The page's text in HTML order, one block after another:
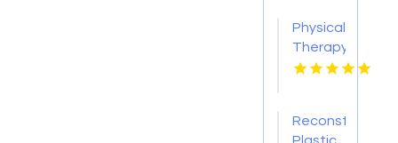
Physical
Therapy
Pittsburgh
Reconstructive